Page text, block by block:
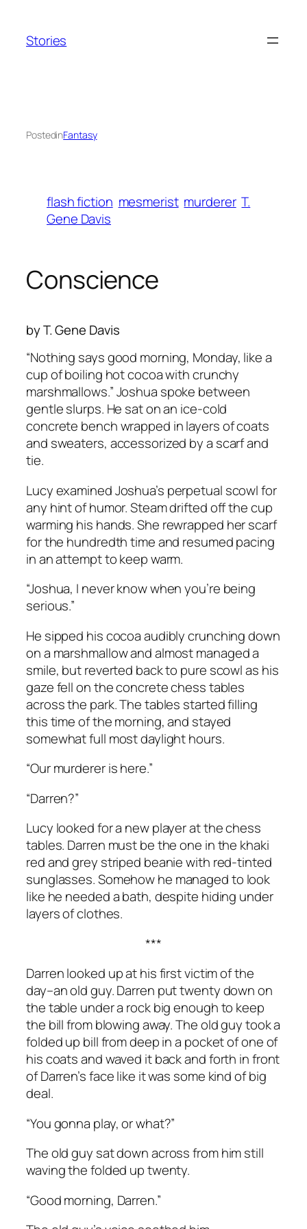
content
Stories
PostedinFantasy
flash fiction mesmerist murderer T.
Gene Davis
Conscience
by T. Gene Davis
“Nothing says good morning, Monday, like a
cup of boiling hot cocoa with crunchy
marshmallows.” Joshua spoke between
gentle slurps. He sat on an ice-cold
concrete bench wrapped in layers of coats
and sweaters, accessorized by a scarf and
tie.
Lucy examined Joshua’s perpetual scowl for
any hint of humor. Steam drifted off the cup
warming his hands. She rewrapped her scarf
for the hundredth time and resumed pacing
in an attempt to keep warm.
“Joshua, I never know when you’re being
serious.”
He sipped his cocoa audibly crunching down
on a marshmallow and almost managed a
smile, but reverted back to pure scowl as his
gaze fell on the concrete chess tables
across the park. The tables started filling
this time of the morning, and stayed
somewhat full most daylight hours.
“Our murderer is here.”
“Darren?”
Lucy looked for a new player at the chess
tables. Darren must be the one in the khaki
red and grey striped beanie with red-tinted
sunglasses. Somehow he managed to look
like he needed a bath, despite hiding under
layers of clothes.
***
Darren looked up at his first victim of the
day–an old guy. Darren put twenty down on
the table under a rock big enough to keep
the bill from blowing away. The old guy took a
folded up bill from deep in a pocket of one of
his coats and waved it back and forth in front
of Darren’s face like it was some kind of big
deal.
“You gonna play, or what?”
The old guy sat down across from him still
waving the folded up twenty.
“Good morning, Darren.”